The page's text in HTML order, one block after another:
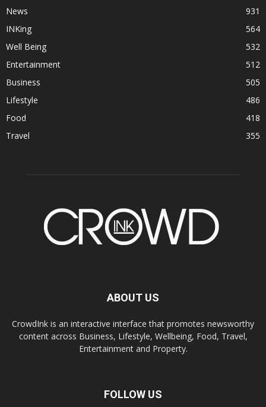
News
931
INKing
564
Well Being
532
Entertainment
512
Business
505
Lifestyle
486
Food
418
Travel
355
ABOUT US
CrowdInk is an interactive interface that promotes newsworthy
content across Business, Lifestyle, Wellbeing, Food, Travel,
Entertainment and Property.
FOLLOW US